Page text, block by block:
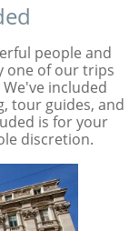
people and
one of our trips
included
tour guides, and
is for your
discretion.